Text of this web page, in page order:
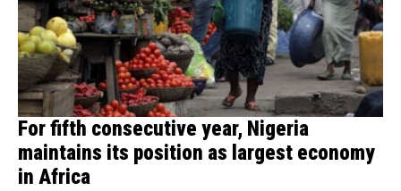
For fifth consecutive year, Nigeria
maintains its position as largest economy
in Africa